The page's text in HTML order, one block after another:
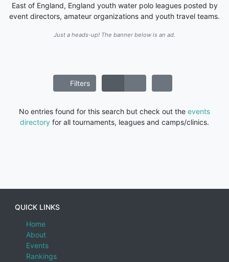
East of England, England youth water polo leagues posted by
event directors, amateur organizations and youth travel teams.
Just a heads-up! The banner below is an ad.
Filters
No entries found for this search but check out the events
directory for all tournaments, leagues and camps/clinics.
QUICK LINKS
Home
About
Events
Rankings